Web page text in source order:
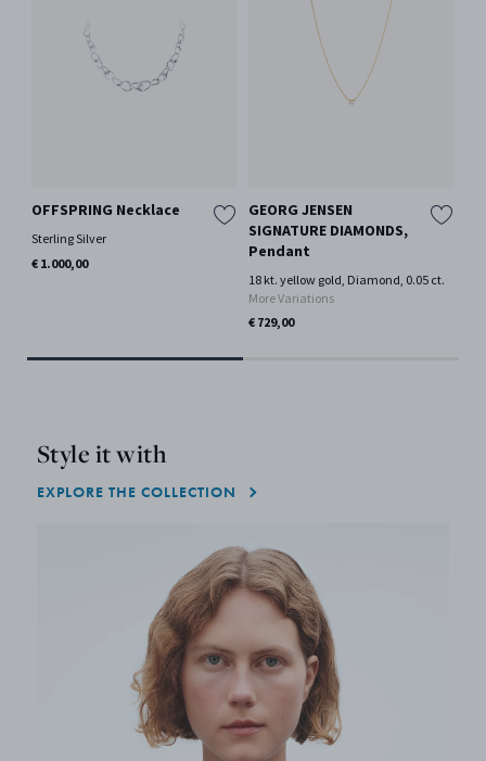
OFFSPRING Necklace
Sterling Silver
€ 1.000,00
GEORG JENSEN
SIGNATURE DIAMONDS,
Pendant
18 kt. yellow gold, Diamond, 0.05 ct.
More Variations
€ 729,00
Style it with
EXPLORE THE COLLECTION